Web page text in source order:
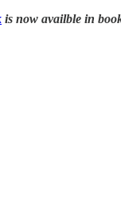
is now availble in